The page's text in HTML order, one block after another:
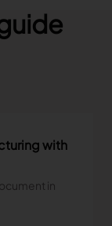
with
in